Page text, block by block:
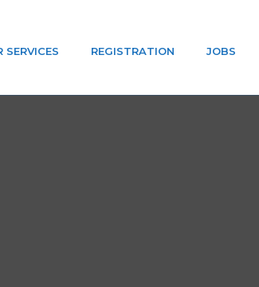
SERVICES REGISTRATION JOBS